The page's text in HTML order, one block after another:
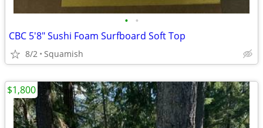
• •
CBC 5'8" Sushi Foam Surfboard Soft Top
8/2 Squamish
$1,800